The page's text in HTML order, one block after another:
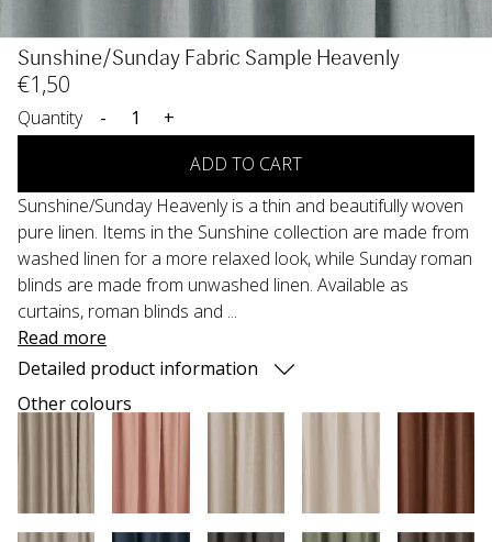
Sunshine/Sunday Fabric Sample Heavenly
€1,50
Quantity -
+
ADD TO CART
Sunshine/Sunday Heavenly is a thin and beautifully woven
pure linen. Items in the Sunshine collection are made from
washed linen for a more relaxed look, while Sunday roman
blinds are made from unwashed linen. Available as
curtains, roman blinds and ...
Read more
Detailed product information
Other colours